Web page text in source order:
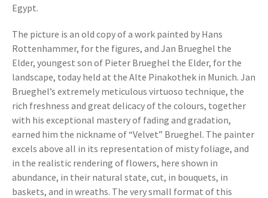
Egypt.
The picture is an old copy of a work painted by Hans
Rottenhammer, for the figures, and Jan Brueghel the
Elder, youngest son of Pieter Brueghel the Elder, for the
landscape, today held at the Alte Pinakothek in Munich. Jan
Brueghel’s extremely meticulous virtuoso technique, the
rich freshness and great delicacy of the colours, together
with his exceptional mastery of fading and gradation,
earned him the nickname of “Velvet” Brueghel. The painter
excels above all in its representation of misty foliage, and
in the realistic rendering of flowers, here shown in
abundance, in their natural state, cut, in bouquets, in
baskets, and in wreaths. The very small format of this